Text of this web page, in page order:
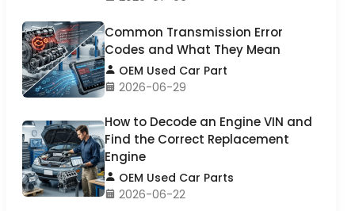
Common Transmission Error
Codes and What They Mean
OEM Used Car Part
2026-06-29
How to Decode an Engine VIN and
Find the Correct Replacement
Engine
OEM Used Car Parts
2026-06-22